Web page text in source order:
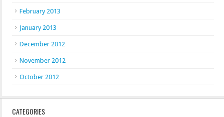
February 2013
January 2013
December 2012
November 2012
October 2012
CATEGORIES